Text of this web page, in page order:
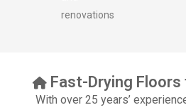
renovations
Fast-Drying Floors
With over 25 years’